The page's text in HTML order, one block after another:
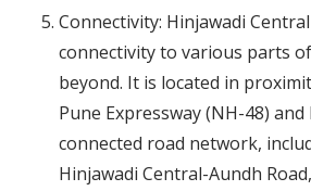
Connectivity: Hinjawadi
connectivity to various parts
beyond. It is located in
Pune Expressway (NH-48) and
connected road network,
Hinjawadi Central-Aundh